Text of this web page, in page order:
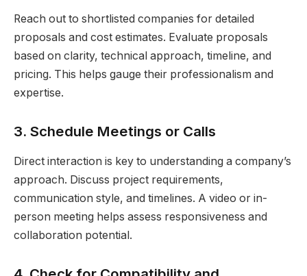
Reach out to shortlisted companies for detailed
proposals and cost estimates. Evaluate proposals
based on clarity, technical approach, timeline, and
pricing. This helps gauge their professionalism and
expertise.
3. Schedule Meetings or Calls
Direct interaction is key to understanding a company’s
approach. Discuss project requirements,
communication style, and timelines. A video or in-
person meeting helps assess responsiveness and
collaboration potential.